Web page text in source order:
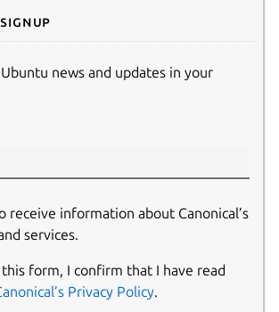
news and updates in your
receive information about Canonical’s
services.
form, I confirm that I have read
Privacy Policy.